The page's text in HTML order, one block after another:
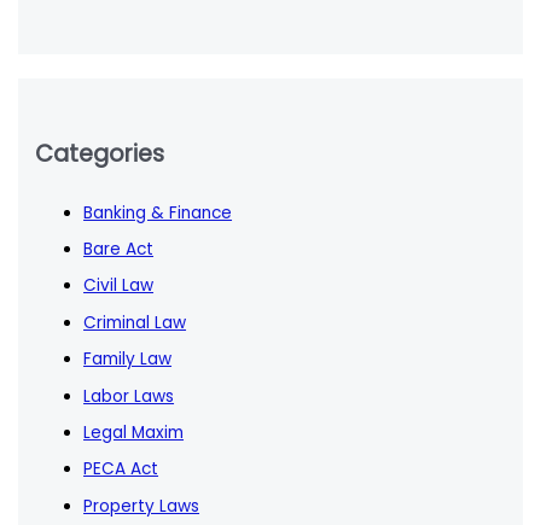
Categories
Banking & Finance
Bare Act
Civil Law
Criminal Law
Family Law
Labor Laws
Legal Maxim
PECA Act
Property Laws